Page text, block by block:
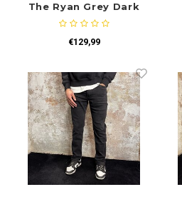
The Ryan Grey Dark
W1306
€129,99